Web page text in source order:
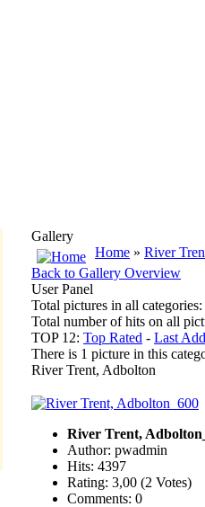
Gallery
Home » River
Back to Gallery Overview
User Panel
Total pictures in all
Total number of hits on all
TOP 12: Top Rated - Last
There is 1 picture in this
River Trent, Adbolton
River Trent,
Author: pwadmin
Hits: 4397
Rating: 3,00 (2 Votes)
Comments: 0